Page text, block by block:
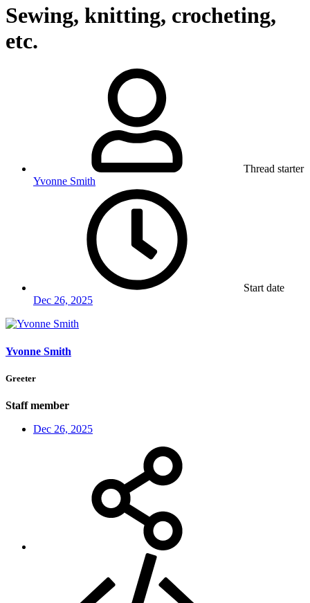
Sewing, knitting, crocheting,
etc.
Thread starter
Yvonne Smith
Start date
Dec 26, 2025
Yvonne Smith
Greeter
Staff member
Dec 26, 2025